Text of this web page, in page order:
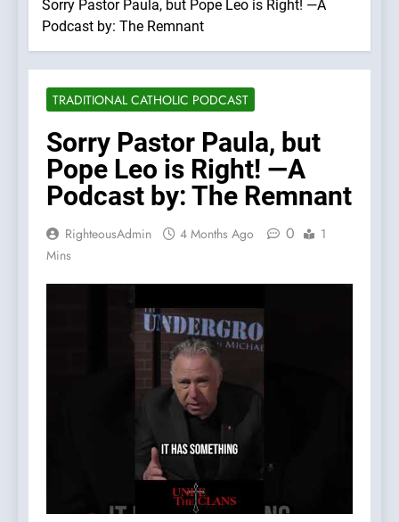
Sorry Pastor Paula, but Pope Leo is Right! —A
Podcast by: The Remnant
TRADITIONAL CATHOLIC PODCAST
Sorry Pastor Paula, but
Pope Leo is Right! —A
Podcast by: The Remnant
RighteousAdmin 4 Months Ago 0
1
Mins